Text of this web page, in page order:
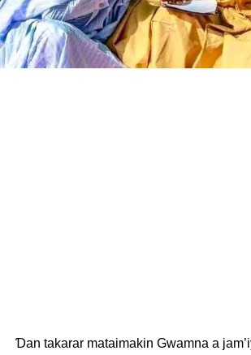
Ɗan takarar mataimakin Gwamna a